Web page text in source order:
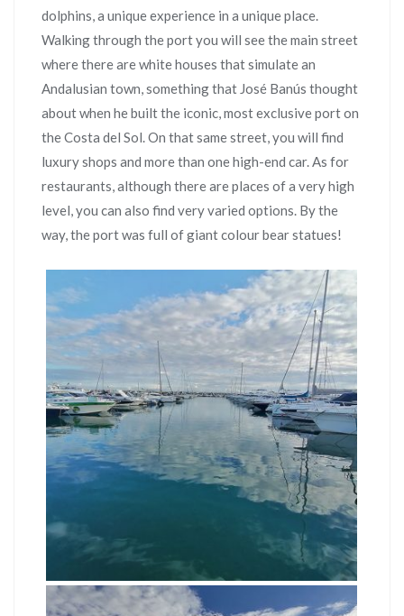
dolphins, a unique experience in a unique place.
Walking through the port you will see the main street
where there are white houses that simulate an
Andalusian town, something that José Banús thought
about when he built the iconic, most exclusive port on
the Costa del Sol. On that same street, you will find
luxury shops and more than one high-end car. As for
restaurants, although there are places of a very high
level, you can also find very varied options. By the
way, the port was full of giant colour bear statues!